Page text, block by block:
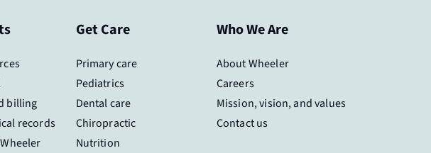
billing
records
Get Care
Primary care
Pediatrics
Dental care
Chiropractic
Nutrition
Who We Are
About Wheeler
Careers
Mission, vision, and values
Contact us